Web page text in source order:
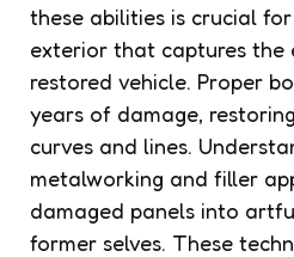
these abilities is crucial
exterior that captures the
restored vehicle. Proper
years of damage,
curves and lines.
metalworking and filler
damaged panels into
former selves. These